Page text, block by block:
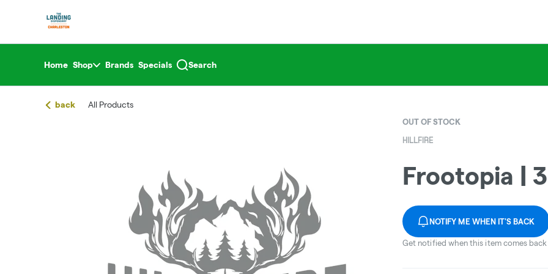
Navigationreturn to dispensary home page
Home Shop Brands Specials Search
back All Products
OUT OF STOCK
HILLFIRE
Frootopia |
NOTIFY ME WHEN IT'S BACK
Get notified when this item comes